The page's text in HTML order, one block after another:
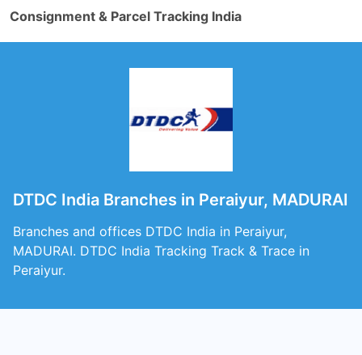
Consignment & Parcel Tracking India
DTDC India Branches in Peraiyur, MADURAI
Branches and offices DTDC India in Peraiyur,
MADURAI. DTDC India Tracking Track & Trace in
Peraiyur.